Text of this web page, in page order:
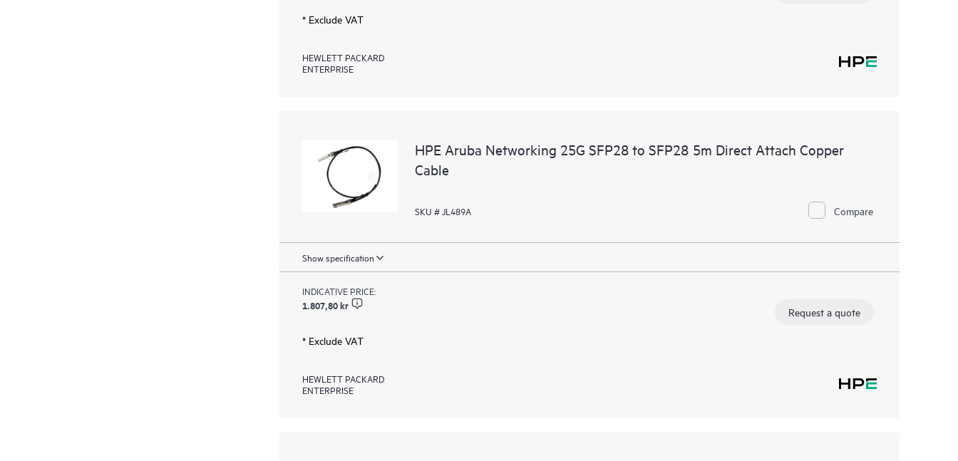
* Exclude VAT
HEWLETT PACKARD
ENTERPRISE
HPE Aruba Networking 25G SFP28 to SFP28 5m Direct Attach Copper
Cable
SKU # JL489A Compare
Show specification
INDICATIVE PRICE:
1.807,80 kr
* Exclude VAT
Request a quote
HEWLETT PACKARD
ENTERPRISE